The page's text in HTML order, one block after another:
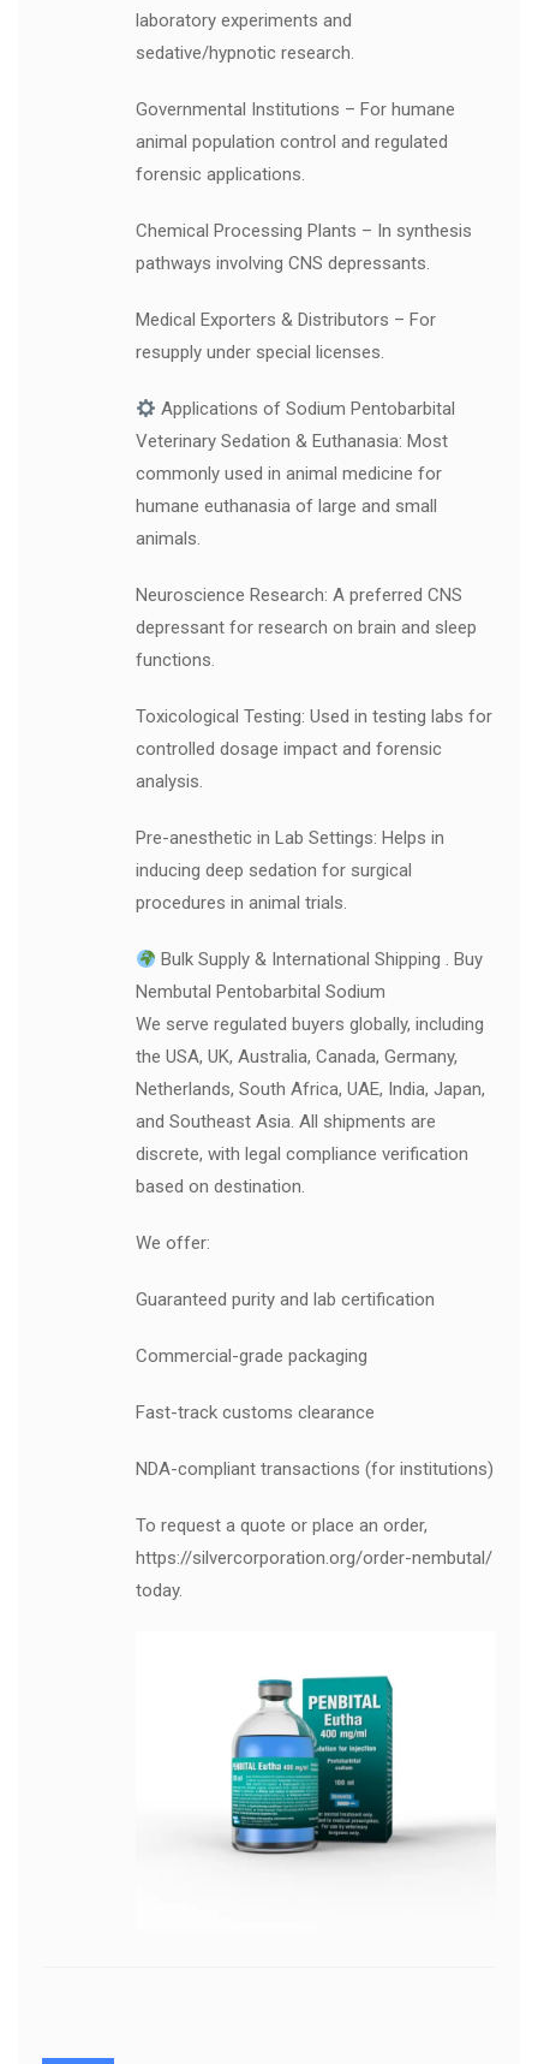
laboratory experiments and
sedative/hypnotic research.
Governmental Institutions – For humane
animal population control and regulated
forensic applications.
Chemical Processing Plants – In synthesis
pathways involving CNS depressants.
Medical Exporters & Distributors – For
resupply under special licenses.
Applications of Sodium Pentobarbital
Veterinary Sedation & Euthanasia: Most
commonly used in animal medicine for
humane euthanasia of large and small
animals.
Neuroscience Research: A preferred CNS
depressant for research on brain and sleep
functions.
Toxicological Testing: Used in testing labs for
controlled dosage impact and forensic
analysis.
Pre-anesthetic in Lab Settings: Helps in
inducing deep sedation for surgical
procedures in animal trials.
Bulk Supply & International Shipping . Buy
Nembutal Pentobarbital Sodium
We serve regulated buyers globally, including
the USA, UK, Australia, Canada, Germany,
Netherlands, South Africa, UAE, India, Japan,
and Southeast Asia. All shipments are
discrete, with legal compliance verification
based on destination.
We offer:
Guaranteed purity and lab certification
Commercial-grade packaging
Fast-track customs clearance
NDA-compliant transactions (for institutions)
To request a quote or place an order,
https://silvercorporation.org/order-nembutal/
today.